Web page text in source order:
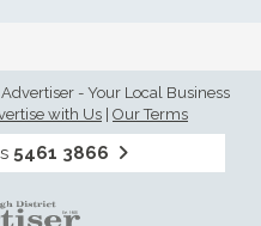
- Your Local Business
with Us Our Terms
5461 3866